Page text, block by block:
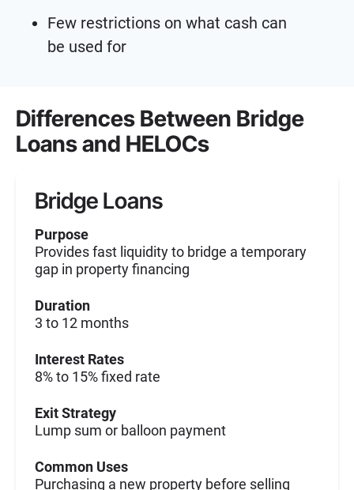
Few restrictions on what cash can
be used for
Differences Between Bridge
Loans and HELOCs
Bridge Loans
Purpose
Provides fast liquidity to bridge a temporary
gap in property financing
Duration
3 to 12 months
Interest Rates
8% to 15% fixed rate
Exit Strategy
Lump sum or balloon payment
Common Uses
Purchasing a new property before selling